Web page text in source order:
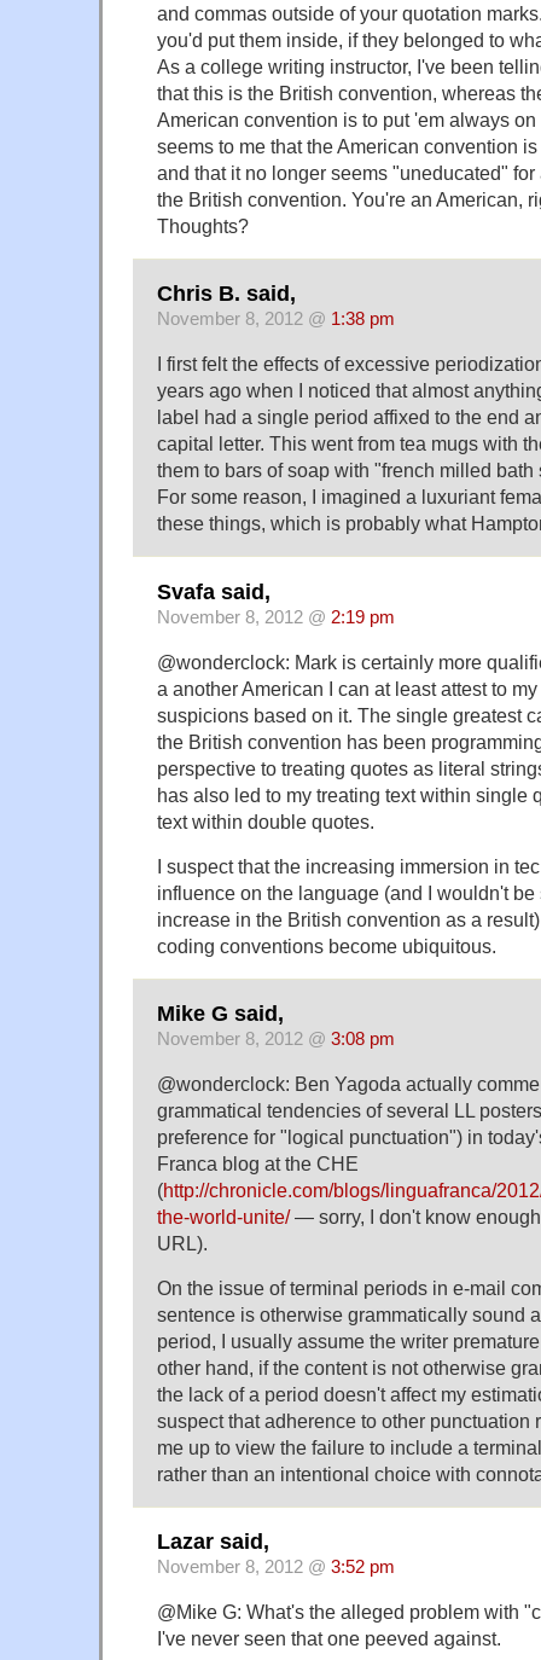
and commas outside of your quotation
you'd put them inside, if they belonged to
As a college writing instructor, I've been
that this is the British convention, whereas
American convention is to put 'em always
seems to me that the American convention
and that it no longer seems "uneducated"
the British convention. You're an American,
Thoughts?
Chris B. said,
November 8, 2012 @ 1:38 pm
I first felt the effects of excessive
years ago when I noticed that almost
label had a single period affixed to the end
capital letter. This went from tea mugs with
them to bars of soap with "french milled bath
For some reason, I imagined a luxuriant
these things, which is probably what
Svafa said,
November 8, 2012 @ 2:19 pm
@wonderclock: Mark is certainly more
a another American I can at least attest to
suspicions based on it. The single greatest
the British convention has been
perspective to treating quotes as literal
has also led to my treating text within single
text within double quotes.
I suspect that the increasing immersion in
influence on the language (and I wouldn't be
increase in the British convention as a
coding conventions become ubiquitous.
Mike G said,
November 8, 2012 @ 3:08 pm
@wonderclock: Ben Yagoda actually
grammatical tendencies of several LL
preference for "logical punctuation") in
Franca blog at the CHE
(http://chronicle.com/blogs/linguafranca/
the-world-unite/— sorry, I don't know
URL).
On the issue of terminal periods in e-mail
sentence is otherwise grammatically sound
period, I usually assume the writer
other hand, if the content is not otherwise
the lack of a period doesn't affect my
suspect that adherence to other punctuation
me up to view the failure to include a
rather than an intentional choice with
Lazar said,
November 8, 2012 @ 3:52 pm
@Mike G: What's the alleged problem with
I've never seen that one peeved against.